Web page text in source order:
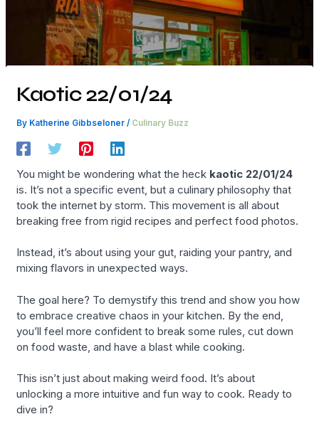
Kaotic 22/01/24
By Katherine Gibbseloner/ Culinary Buzz
You might be wondering what the heck kaotic 22/01/24
is. It’s not a specific event, but a culinary philosophy that
took the internet by storm. This movement is all about
breaking free from rigid recipes and perfect food photos.
Instead, it’s about using your gut, raiding your pantry, and
mixing flavors in unexpected ways.
The goal here? To demystify this trend and show you how
to embrace creative chaos in your kitchen. By the end,
you’ll feel more confident to break some rules, cut down
on food waste, and have a blast while cooking.
This isn’t just about making weird food. It’s about
unlocking a more intuitive and fun way to cook. Ready to
dive in?